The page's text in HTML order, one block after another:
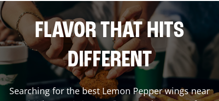
FLAVOR THAT HITS
DIFFERENT
Searching for the best Lemon Pepper wings near